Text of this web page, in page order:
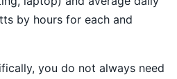
by hours for each and
you do not always need